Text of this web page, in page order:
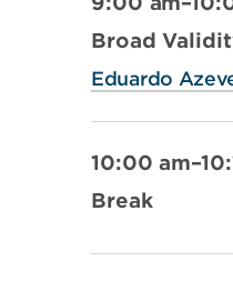
Broad
Eduardo
10:00
Break